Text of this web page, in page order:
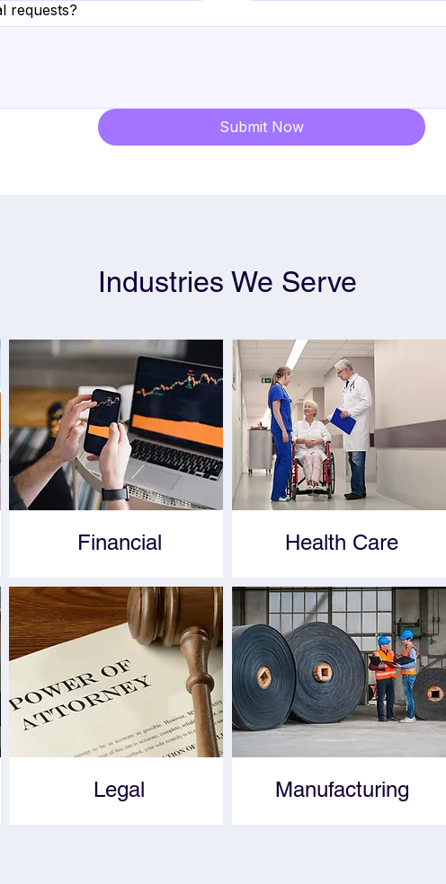
requests?
Submit Now
Industries We Serve
Financial
Legal
Health Care
Manufacturing